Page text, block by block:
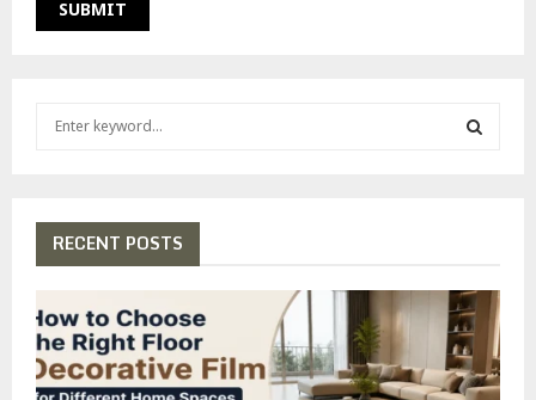
f
r
:
R
C
RECENT POSTS